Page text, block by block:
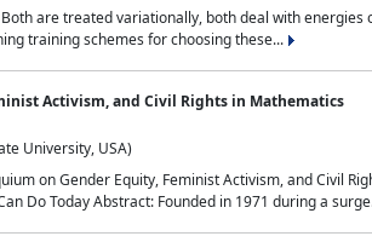
are treated variationally, both deal with
training schemes for choosing these...
Activism, and Civil Rights in Mathematics
University, USA)
on Gender Equity, Feminist Activism, and Civil
Do Today Abstract: Founded in 1971 during a